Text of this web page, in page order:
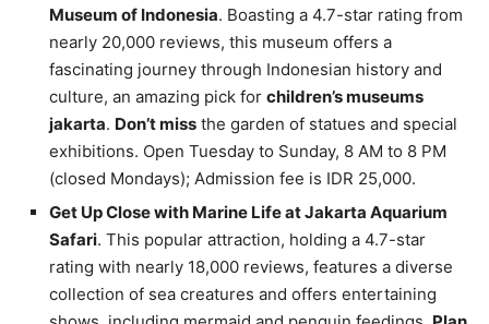
Museum of Indonesia. Boasting a 4.7-star rating from
nearly 20,000 reviews, this museum offers a
fascinating journey through Indonesian history and
culture, an amazing pick for children’s museums
jakarta. Don’t miss the garden of statues and special
exhibitions. Open Tuesday to Sunday, 8 AM to 8 PM
(closed Mondays); Admission fee is IDR 25,000.
Get Up Close with Marine Life at Jakarta Aquarium
Safari. This popular attraction, holding a 4.7-star
rating with nearly 18,000 reviews, features a diverse
collection of sea creatures and offers entertaining